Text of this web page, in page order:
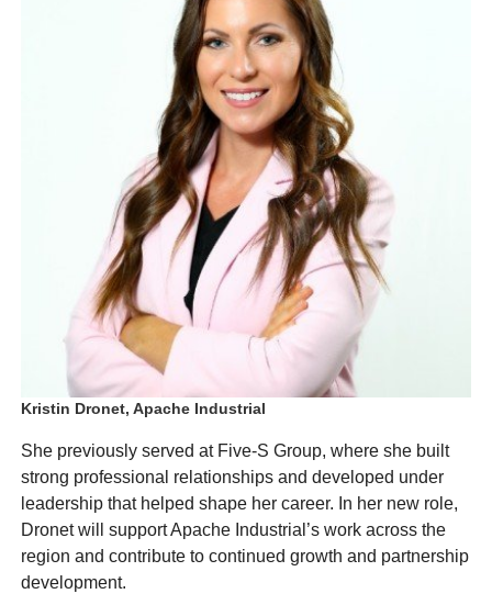
Kristin Dronet, Apache Industrial
She previously served at Five-S Group, where she built
strong professional relationships and developed under
leadership that helped shape her career. In her new role,
Dronet will support Apache Industrial’s work across the
region and contribute to continued growth and partnership
development.